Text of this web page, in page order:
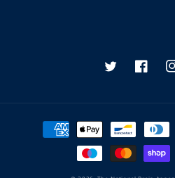
Twitter
Payment
methods